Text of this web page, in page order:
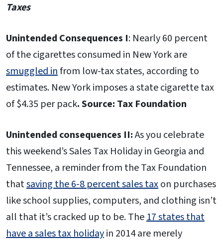
Taxes
Unintended Consequences I: Nearly 60 percent
of the cigarettes consumed in New York are
smuggled infrom low-tax states, according to
estimates. New York imposes a state cigarette tax
of $4.35 per pack. Source: Tax Foundation
Unintended consequences II:As you celebrate
this weekend’s Sales Tax Holiday in Georgia and
Tennessee, a reminder from the Tax Foundation
thatsaving the 6-8 percent sales taxon purchases
like school supplies, computers, and clothing isn’t
all that it’s cracked up to be. The17 states that
have a sales tax holidayin 2014 are merely